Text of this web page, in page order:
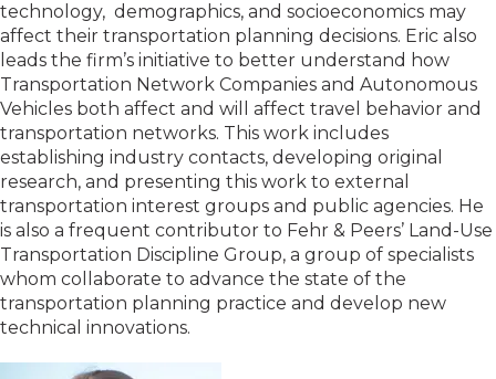
technology, demographics, and socioeconomics may
affect their transportation planning decisions. Eric also
leads the firm’s initiative to better understand how
Transportation Network Companies and Autonomous
Vehicles both affect and will affect travel behavior and
transportation networks. This work includes
establishing industry contacts, developing original
research, and presenting this work to external
transportation interest groups and public agencies. He
is also a frequent contributor to Fehr & Peers’ Land-Use
Transportation Discipline Group, a group of specialists
whom collaborate to advance the state of the
transportation planning practice and develop new
technical innovations.